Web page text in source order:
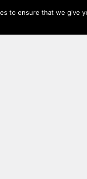
to ensure that we give